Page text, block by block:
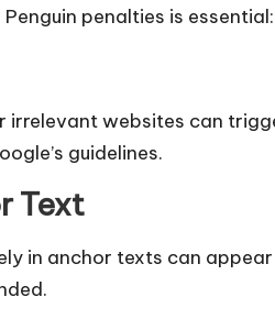
penalties is essential:
websites can
guidelines.​
Text
in anchor texts can